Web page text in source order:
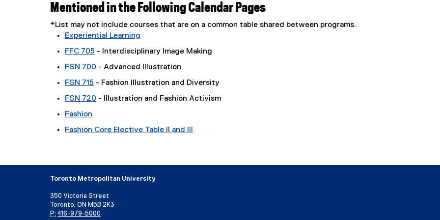
Mentioned in the Following Calendar Pages
*List may not include courses that are on a common table shared between programs.
Experiential Learning
FFC 705 - Interdisciplinary Image Making
FSN 700 - Advanced Illustration
FSN 715 - Fashion Illustration and Diversity
FSN 720 - Illustration and Fashion Activism
Fashion
Fashion Core Elective Table II and III
Toronto Metropolitan University
350 Victoria Street
Toronto, ON M5B 2K3
P: 416-979-5000